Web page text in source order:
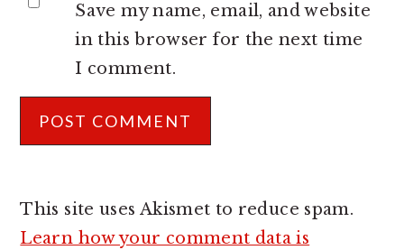
Save my name, email, and website
in this browser for the next time
I comment.
This site uses Akismet to reduce spam.
Learn how your comment data is